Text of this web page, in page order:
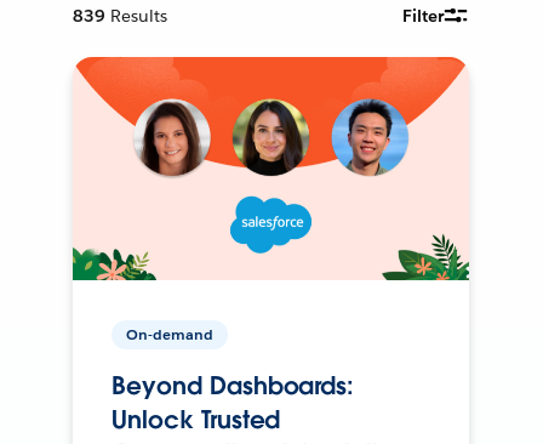
839 Results Filter
On-demand
Beyond Dashboards:
Unlock Trusted